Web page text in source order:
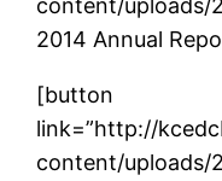
content/uploads/
2014 Annual
[button
link=”http://
content/uploads/